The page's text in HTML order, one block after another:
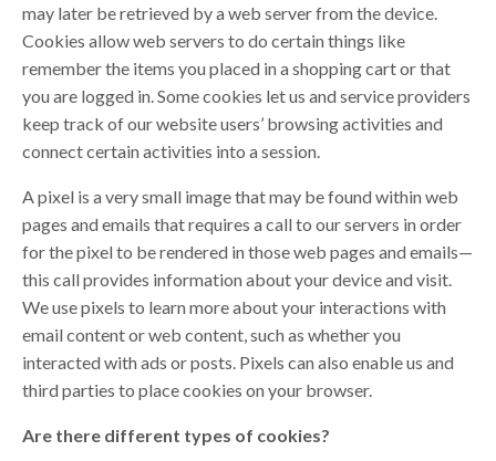
may later be retrieved by a web server from the device.
Cookies allow web servers to do certain things like
remember the items you placed in a shopping cart or that
you are logged in. Some cookies let us and service providers
keep track of our website users’ browsing activities and
connect certain activities into a session.
A pixel is a very small image that may be found within web
pages and emails that requires a call to our servers in order
for the pixel to be rendered in those web pages and emails—
this call provides information about your device and visit.
We use pixels to learn more about your interactions with
email content or web content, such as whether you
interacted with ads or posts. Pixels can also enable us and
third parties to place cookies on your browser.
Are there different types of cookies?